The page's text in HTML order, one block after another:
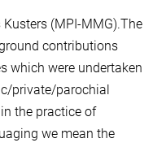
(MPI-MMG).The
contributions
which were undertaken
private/parochial
the practice of
we mean the